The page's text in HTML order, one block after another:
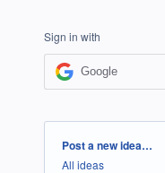
Sign in with
Google
Categories
Post a new idea…
All ideas